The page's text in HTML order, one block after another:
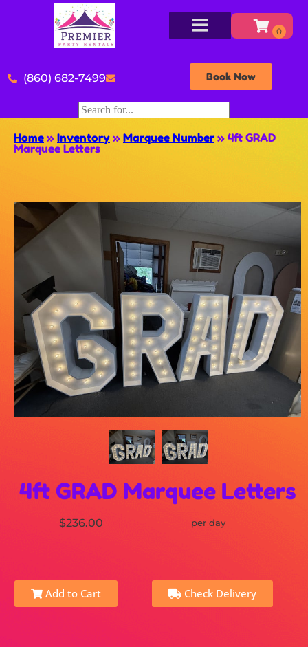
(860) 682-7499 Book Now
Home » Inventory » Marquee Number » 4ft GRAD
Marquee Letters
4ft GRAD Marquee Letters
$236.00 per day
Add to Cart Check Delivery